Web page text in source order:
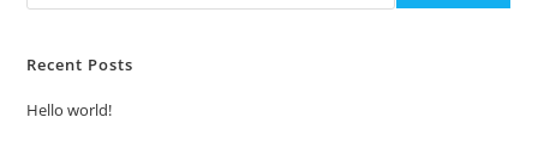
Recent Posts
Hello world!